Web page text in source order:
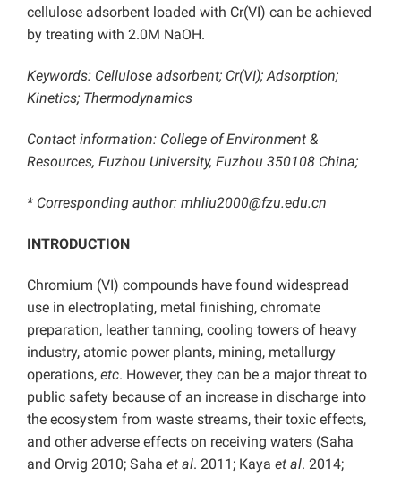
cellulose adsorbent loaded with Cr(VI) can be achieved
by treating with 2.0M NaOH.
Keywords: Cellulose adsorbent; Cr(VI); Adsorption;
Kinetics; Thermodynamics
Contact information: College of Environment &
Resources, Fuzhou University, Fuzhou 350108 China;
* Corresponding author: mhliu2000@fzu.edu.cn
INTRODUCTION
Chromium (VI) compounds have found widespread
use in electroplating, metal finishing, chromate
preparation, leather tanning, cooling towers of heavy
industry, atomic power plants, mining, metallurgy
operations, etc. However, they can be a major threat to
public safety because of an increase in discharge into
the ecosystem from waste streams, their toxic effects,
and other adverse effects on receiving waters (Saha
and Orvig 2010; Saha et al. 2011; Kaya et al. 2014;